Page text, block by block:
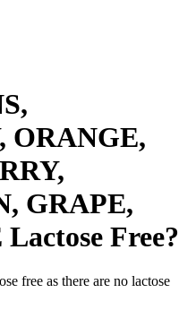
ORANGE,
GRAPE,
Lactose Free?
free as there are no lactose